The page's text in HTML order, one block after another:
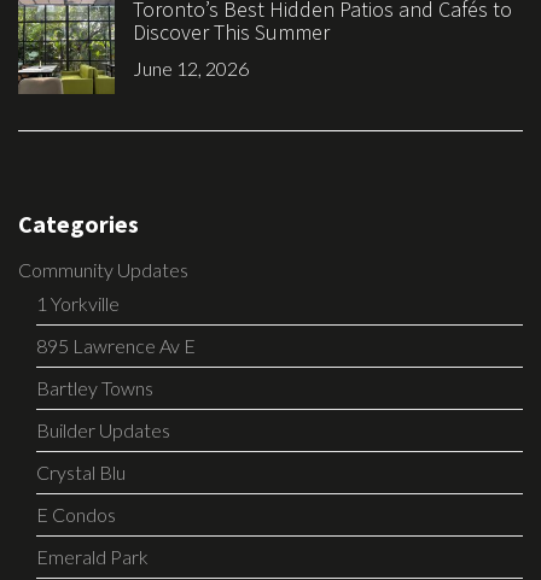
Toronto’s Best Hidden Patios and Cafés to
Discover This Summer
June 12, 2026
Categories
Community Updates
1 Yorkville
895 Lawrence Av E
Bartley Towns
Builder Updates
Crystal Blu
E Condos
Emerald Park